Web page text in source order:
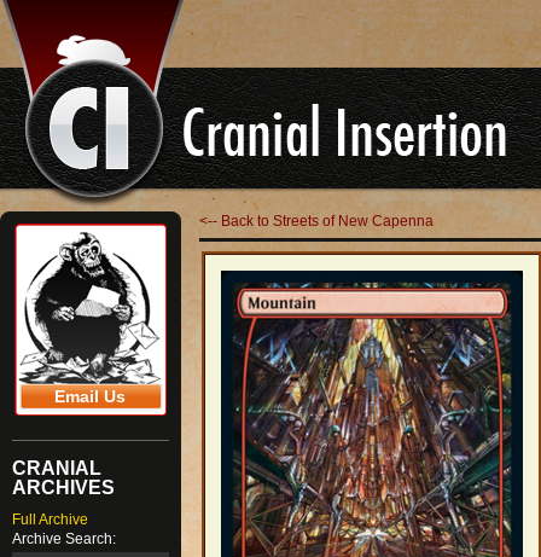
Email Us
CRANIAL
ARCHIVES
Full Archive
Archive Search:
<-- Back to Streets of New Capenna